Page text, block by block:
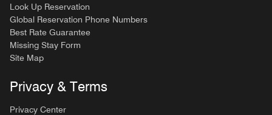
Look Up Reservation
Global Reservation Phone Numbers
Best Rate Guarantee
Missing Stay Form
Site Map
Privacy & Terms
Privacy Center